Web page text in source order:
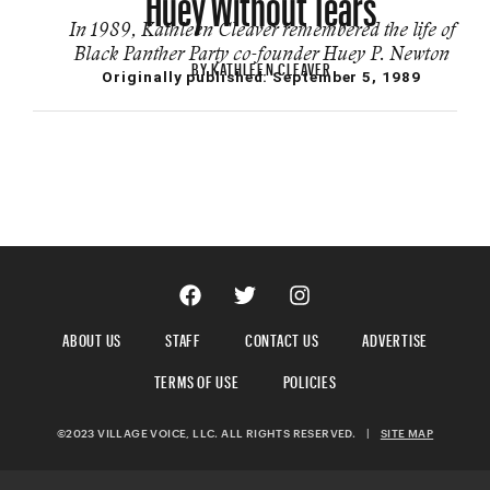
In 1989, Kathleen Cleaver remembered the life of
Black Panther Party co-founder Huey P. Newton
BYKATHLEEN CLEAVER
Originally published:September 5, 1989
ABOUT US STAFF CONTACT US
ADVERTISE
TERMS OF USE
POLICIES
©2023 VILLAGE VOICE, LLC. ALL RIGHTS RESERVED. | SITE MAP